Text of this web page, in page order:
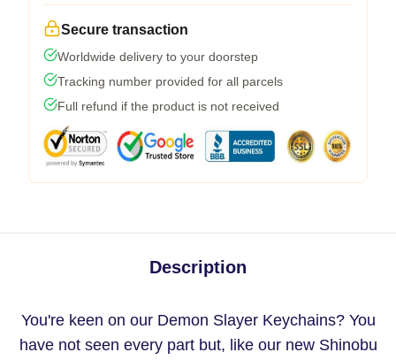
Secure transaction
Worldwide delivery to your doorstep
Tracking number provided for all parcels
Full refund if the product is not received
Description
You're keen on our Demon Slayer Keychains? You
have not seen every part but, like our new Shinobu